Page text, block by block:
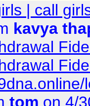
| call
kavya
tom on 4/